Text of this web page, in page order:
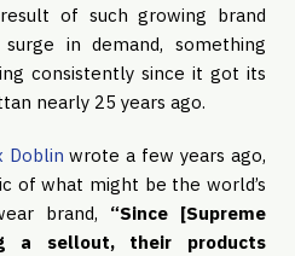
of such growing brand
in demand, something
consistently since it got its
nearly 25 years ago.
Doblin wrote a few years ago,
of what might be the world’s
brand, “Since [Supreme
a sellout, their products